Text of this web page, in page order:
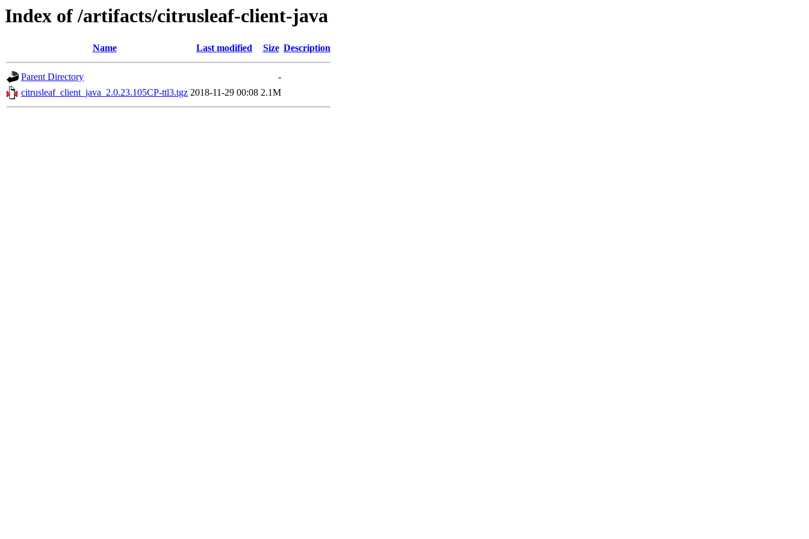
Index of /artifacts/citrusleaf-client-java
Name Last modified Size Description
Parent Directory
-
citrusleaf_client_java_2.0.23.105CP-ttl3.tgz 2018-11-29 00:08 2.1M